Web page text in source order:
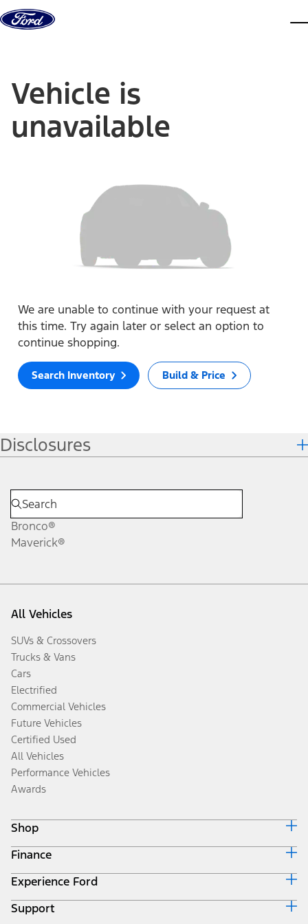
Skip to content
Vehicle is
unavailable
We are unable to continue with your request at
this time. Try again later or select an option to
continue shopping.
Search Inventory Build & Price
Disclosures
Bronco®
Maverick®
All Vehicles
SUVs & Crossovers
Trucks & Vans
Cars
Electrified
Commercial Vehicles
Future Vehicles
Certified Used
All Vehicles
Performance Vehicles
Awards
Shop
Build & Price
Search Inventory
Get a Quote
Trade-In Value
Finance
Ford Credit Home
Why Ford Credit
Finance Options
Experience Ford
Corporate
Support